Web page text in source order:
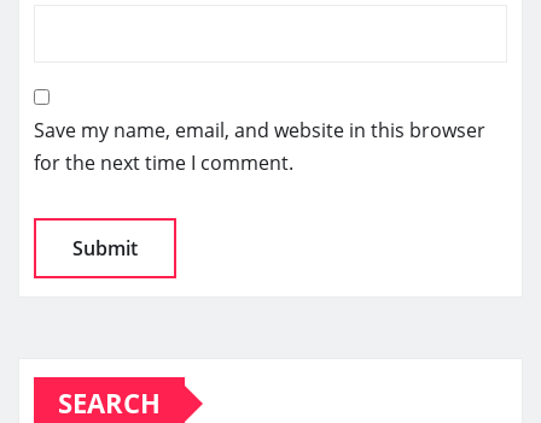
Save my name, email, and website in this browser
for the next time I comment.
SEARCH